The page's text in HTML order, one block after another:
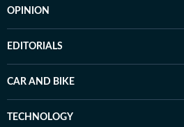
OPINION
EDITORIALS
CAR AND BIKE
TECHNOLOGY